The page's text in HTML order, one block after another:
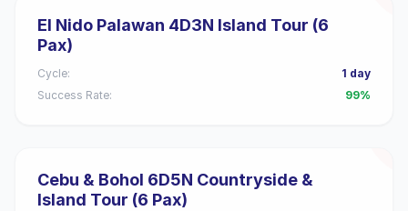
El Nido Palawan 4D3N Island Tour (6
Pax)
Cycle:
1 day
Success Rate:
99%
Cebu & Bohol 6D5N Countryside &
Island Tour (6 Pax)